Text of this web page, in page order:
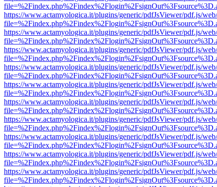
https://www.actamyologica.it/plugins/generic/pdfJsViewer/pdf.js/
https://www.actamyologica.it/plugins/generic/pdfJsViewer/pdf.js/
https://www.actamyologica.it/plugins/generic/pdfJsViewer/pdf.js/
https://www.actamyologica.it/plugins/generic/pdfJsViewer/pdf.js/
https://www.actamyologica.it/plugins/generic/pdfJsViewer/pdf.js/
https://www.actamyologica.it/plugins/generic/pdfJsViewer/pdf.js/
https://www.actamyologica.it/plugins/generic/pdfJsViewer/pdf.js/
https://www.actamyologica.it/plugins/generic/pdfJsViewer/pdf.js/
https://www.actamyologica.it/plugins/generic/pdfJsViewer/pdf.js/
https://www.actamyologica.it/plugins/generic/pdfJsViewer/pdf.js/